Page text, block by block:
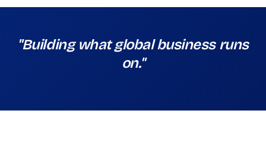
"Building what global business runs
on."